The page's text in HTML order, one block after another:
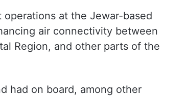
at the Jewar-based
air connectivity between
Region, and other parts of the
had on board, among other